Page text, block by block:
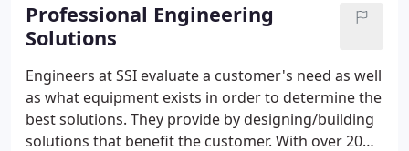
Professional Engineering
Solutions
Engineers at SSI evaluate a customer's need as well
as what equipment exists in order to determine the
best solutions. They provide by designing/building
solutions that benefit the customer. With over 20